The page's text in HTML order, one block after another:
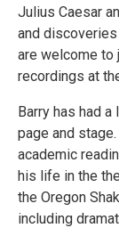
Julius Caesar
and
are welcome to
recordings at
Barry has had
page and
academic
his life in the
the Oregon
including